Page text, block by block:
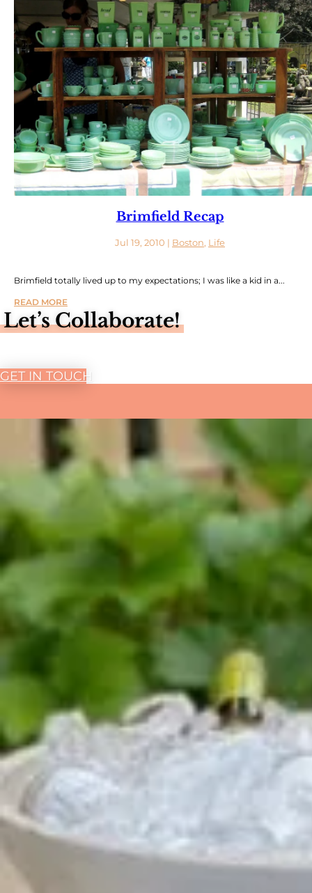
Brimfield Recap
Jul 19, 2010 | Boston, Life
Brimfield totally lived up to my expectations; I was like a kid in a...
READ MORE
Let’s Collaborate!
GET IN TOUCH